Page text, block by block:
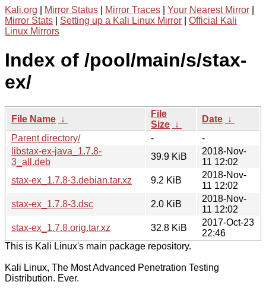
Kali.org Mirror Status Mirror Traces Your Nearest Mirror
Mirror Stats
Setting up a Kali Linux Mirror
Official Kali
Linux Mirrors
Index of /pool/main/s/stax-
ex/
File Name ↓
File
Size ↓
Date ↓
Parent directory/
-
-
libstax-ex-java_1.7.8-
3_all.deb
39.9 KiB
2018-Nov-
11 12:02
stax-ex_1.7.8-3.debian.tar.xz
9.2 KiB
2018-Nov-
11 12:02
stax-ex_1.7.8-3.dsc
2.0 KiB
2018-Nov-
11 12:02
stax-ex_1.7.8.orig.tar.xz
32.8 KiB
2017-Oct-23
22:46
This is Kali Linux's main package repository.
Kali Linux, The Most Advanced Penetration Testing
Distribution. Ever.